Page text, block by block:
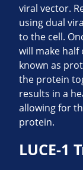
viral vector.
using dual
to the cell.
will make
known as
the protein
results in a
allowing for
protein.
LUCE-1